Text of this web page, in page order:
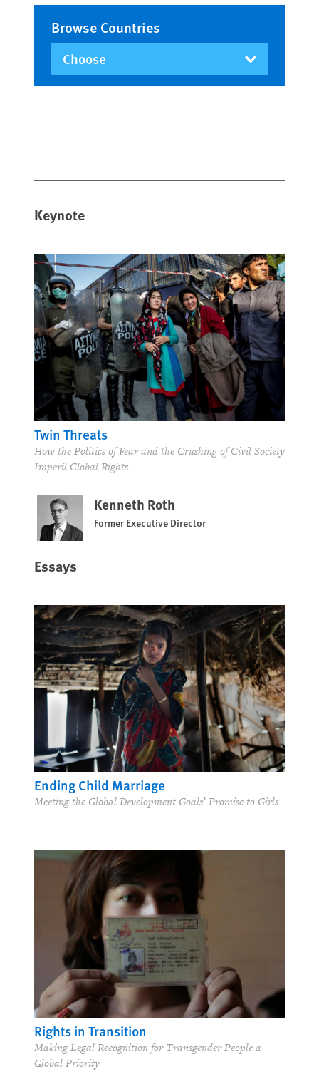
Keynote
Twin Threats
How the Politics of Fear and the Crushing of Civil Society
Imperil Global Rights
Kenneth Roth
Former Executive Director
Essays
Ending Child Marriage
Meeting the Global Development Goals’ Promise to Girls
Rights in Transition
Making Legal Recognition for Transgender People a
Global Priority
Browse Countries